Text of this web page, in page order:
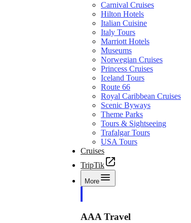
Carnival Cruises
Hilton Hotels
Italian Cuisine
Italy Tours
Marriott Hotels
Museums
Norwegian Cruises
Princess Cruises
Iceland Tours
Route 66
Royal Caribbean Cruises
Scenic Byways
Theme Parks
Tours & Sightseeing
Trafalgar Tours
USA Tours
Cruises
TripTik
More
AAA Travel